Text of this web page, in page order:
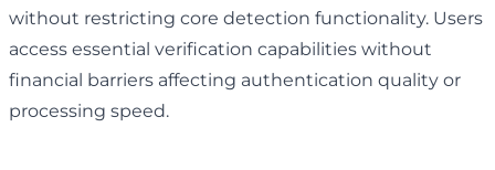
without restricting core detection functionality. Users
access essential verification capabilities without
financial barriers affecting authentication quality or
processing speed.